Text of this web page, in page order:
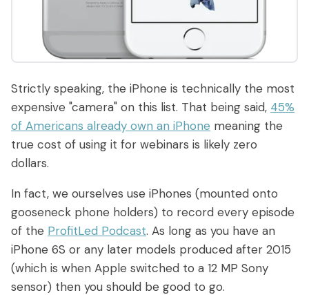
Strictly speaking, the iPhone is technically the most
expensive "camera" on this list. That being said, 45%
of Americans already own an iPhone meaning the
true cost of using it for webinars is likely zero
dollars.
In fact, we ourselves use iPhones (mounted onto
gooseneck phone holders) to record every episode
of the ProfitLed Podcast. As long as you have an
iPhone 6S or any later models produced after 2015
(which is when Apple switched to a 12 MP Sony
sensor) then you should be good to go.